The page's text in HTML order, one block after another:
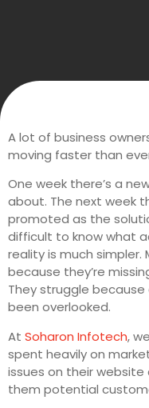
A lot of business
moving faster than
One week there’s a
about. The next week
promoted as the
difficult to know what
reality is much simpler.
because they’re
They struggle
been overlooked.
At Soharon Infotech,
spent heavily on
issues on their
them potential